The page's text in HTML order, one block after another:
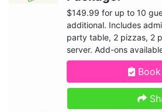
$149.99 for up to 10
additional. Includes
party table, 2 pizzas, 2
server. Add-ons
Book